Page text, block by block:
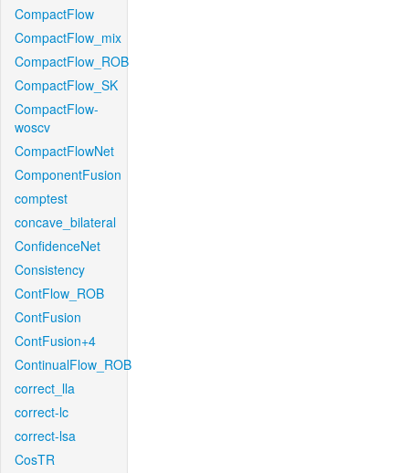
CompactFlow
CompactFlow_mix
CompactFlow_ROB
CompactFlow_SK
CompactFlow-
woscv
CompactFlowNet
ComponentFusion
comptest
concave_bilateral
ConfidenceNet
Consistency
ContFlow_ROB
ContFusion
ContFusion+4
ContinualFlow_ROB
correct_lla
correct-lc
correct-lsa
CosTR